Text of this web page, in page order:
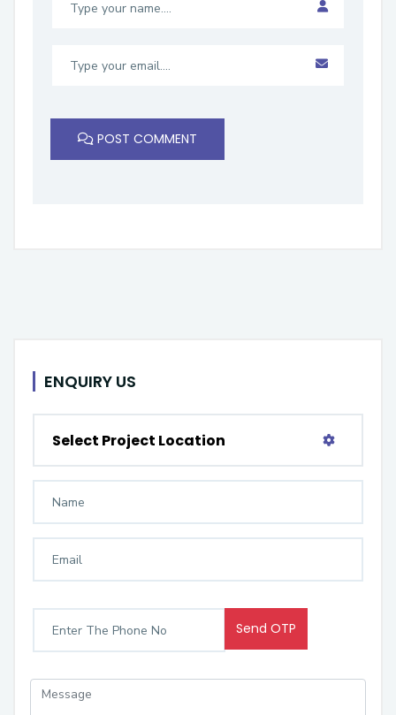
POST COMMENT
ENQUIRY US
Select Project Location
Send OTP